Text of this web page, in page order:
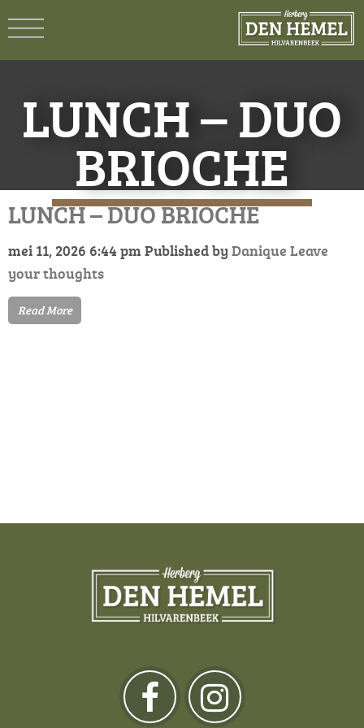
LUNCH – DUO
BRIOCHE
LUNCH – DUO BRIOCHE
mei 11, 2026 6:44 pm Published by Danique Leave
your thoughts
Read More